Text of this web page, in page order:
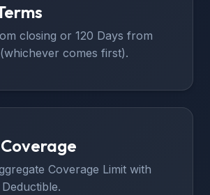
closing or 120 Days from
comes first).
Coverage Limit with